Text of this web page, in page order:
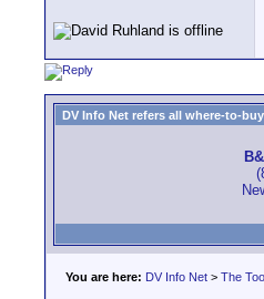
DV Info Net refers all where-to-
You are here: DV Info Net > The